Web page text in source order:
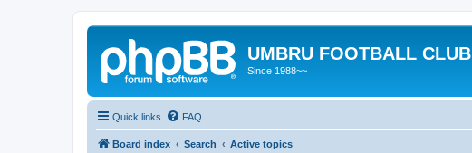
UMBRU FOOTBALL CLUB
Since 1988~~
Quick links FAQ
Board index Search Active topics